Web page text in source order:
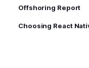
Offshoring Report
Choosing React